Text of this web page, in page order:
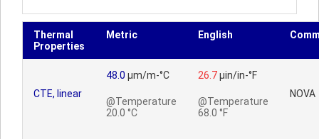
Thermal
Properties
Metric English
CTE, linear
48.0 µm/m-°C
@Temperature
20.0 °C
26.7µin/in-°F
@Temperature
68.0 °F
NOVA